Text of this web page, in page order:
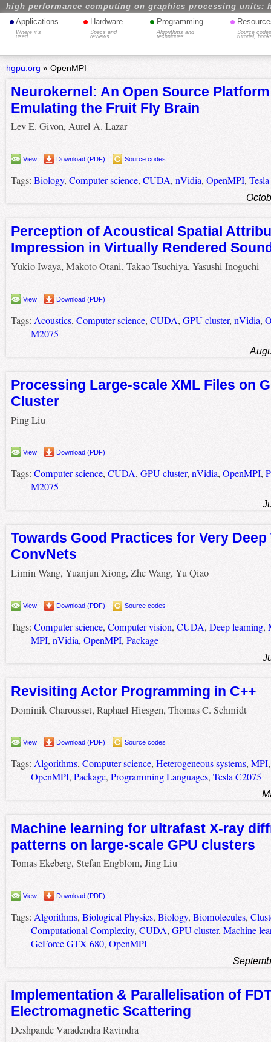
high performance computing on graphics processing units:
• Applications
Where it's
used
• Hardware
Specs and
reviews
• Programming
Algorithms and
techniques
•
Source
tutorial,
hgpu.org » OpenMPI
Neurokernel: An Open Source
Emulating the Fruit Fly Brain
Lev E. Givon, Aurel A. Lazar
View Download (PDF) Source codes
Tags: Biology, Computer science, CUDA, nVidia, OpenMPI,
Perception of Acoustical Spatial
Impression in Virtually Rendered
Yukio Iwaya, Makoto Otani, Takao Tsuchiya, Yasushi Inoguchi
View Download (PDF)
Tags: Acoustics, Computer science, CUDA, GPU cluster, nVidia,
M2075
Processing Large-scale XML Files on
Cluster
Ping Liu
View Download (PDF)
Tags: Computer science, CUDA, GPU cluster, nVidia, OpenMPI,
M2075
Towards Good Practices for Very Deep
ConvNets
Limin Wang, Yuanjun Xiong, Zhe Wang, Yu Qiao
View Download (PDF) Source codes
Tags: Computer science, Computer vision, CUDA, Deep learning,
MPI, nVidia, OpenMPI, Package
Revisiting Actor Programming in C++
Dominik Charousset, Raphael Hiesgen, Thomas C. Schmidt
View Download (PDF) Source codes
Tags: Algorithms, Computer science, Heterogeneous systems, MPI
OpenMPI, Package, Programming Languages, Tesla C2075
Machine learning for ultrafast X-ray
patterns on large-scale GPU clusters
Tomas Ekeberg, Stefan Engblom, Jing Liu
View Download (PDF)
Tags: Algorithms, Biological Physics, Biology, Biomolecules,
Computational Complexity, CUDA, GPU cluster, Machine
GeForce GTX 680, OpenMPI
Implementation & Parallelisation of
Electromagnetic Scattering
Deshpande Varadendra Ravindra